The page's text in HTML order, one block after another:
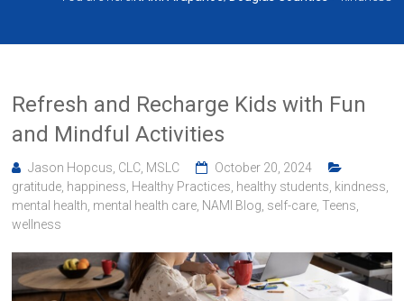
Refresh and Recharge Kids with Fun
and Mindful Activities
Jason Hopcus, CLC, MSLC
October 20, 2024
gratitude happiness Healthy Practices healthy students kindness
mental health mental health care NAMI Blog self-care ,Teens
wellness